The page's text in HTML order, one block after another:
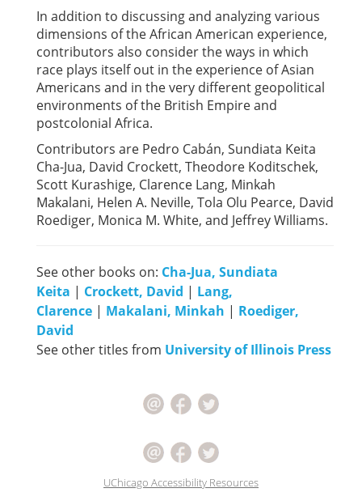
In addition to discussing and analyzing various
dimensions of the African American experience,
contributors also consider the ways in which
race plays itself out in the experience of Asian
Americans and in the very different geopolitical
environments of the British Empire and
postcolonial Africa.
Contributors are Pedro Cabán, Sundiata Keita
Cha-Jua, David Crockett, Theodore Koditschek,
Scott Kurashige, Clarence Lang, Minkah
Makalani, Helen A. Neville, Tola Olu Pearce, David
Roediger, Monica M. White, and Jeffrey Williams.
See other books on: Cha-Jua, Sundiata
Keita | Crockett, David | Lang,
Clarence | Makalani, Minkah | Roediger,
David
See other titles from University of Illinois Press
UChicago Accessibility Resources